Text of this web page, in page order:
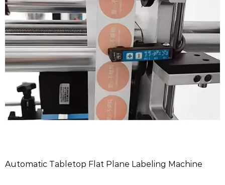
Automatic Tabletop Flat Plane Labeling Machine